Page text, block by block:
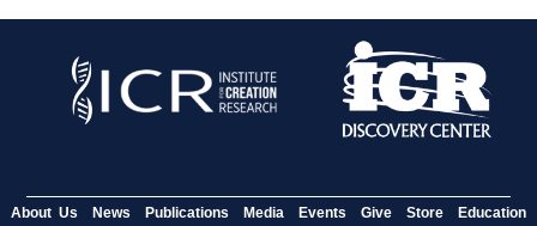
About Us News Publications Media Events Give Store Education